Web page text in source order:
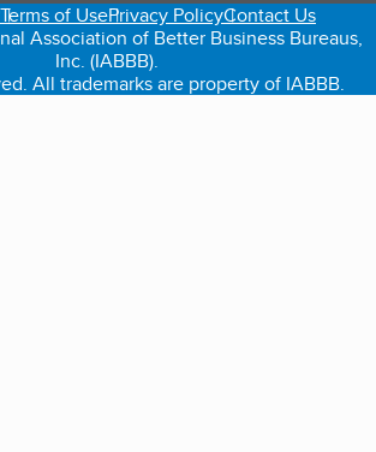
Terms of UsePrivacy PolicyContact Us
Association of Better Business Bureaus,
Inc. (IABBB).
All trademarks are property of IABBB.